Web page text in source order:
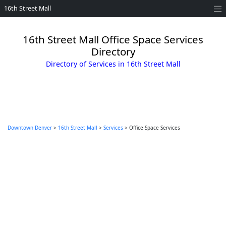
16th Street Mall
16th Street Mall Office Space Services
Directory
Directory of Services in 16th Street Mall
Downtown Denver > 16th Street Mall > Services > Office Space Services